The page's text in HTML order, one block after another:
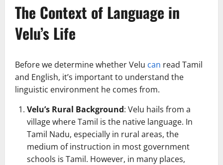
The Context of Language in
Velu’s Life
Before we determine whether Velu can read Tamil
and English, it’s important to understand the
linguistic environment he comes from.
Velu’s Rural Background: Velu hails from a
village where Tamil is the native language. In
Tamil Nadu, especially in rural areas, the
medium of instruction in most government
schools is Tamil. However, in many places,